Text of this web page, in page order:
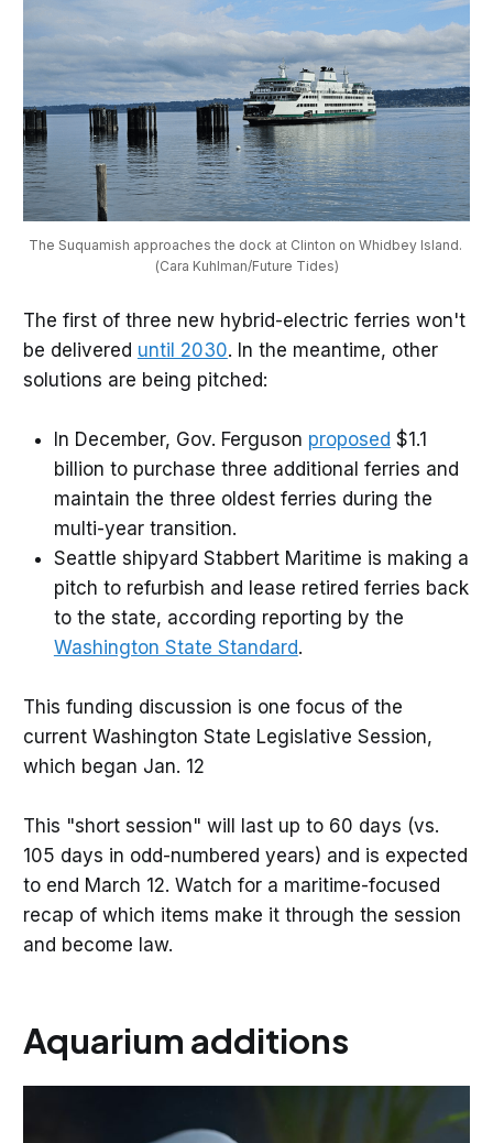
The Suquamish approaches the dock at Clinton on Whidbey Island.
(Cara Kuhlman/Future Tides)
The first of three new hybrid-electric ferries won't
be delivered until 2030. In the meantime, other
solutions are being pitched:
In December, Gov. Ferguson proposed $1.1
billion to purchase three additional ferries and
maintain the three oldest ferries during the
multi-year transition.
Seattle shipyard Stabbert Maritime is making a
pitch to refurbish and lease retired ferries back
to the state, according reporting by the
Washington State Standard.
This funding discussion is one focus of the
current Washington State Legislative Session,
which began Jan. 12
This "short session" will last up to 60 days (vs.
105 days in odd-numbered years) and is expected
to end March 12. Watch for a maritime-focused
recap of which items make it through the session
and become law.
Aquarium additions